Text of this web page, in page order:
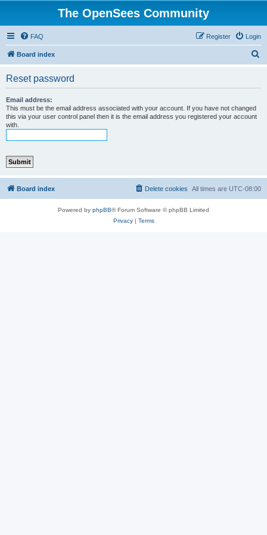
The OpenSees Community
FAQ Login
Register
Board index
Reset password
Email address:
This must be the email address associated with your account. If you have not changed
this via your user control panel then it is the email address you registered your account
with.
Board index All times are UTC-08:00
Delete cookies
Powered by phpBB® Forum Software © phpBB Limited
Privacy| Terms